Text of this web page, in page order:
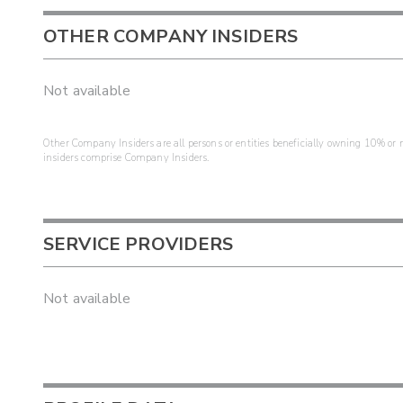
OTHER COMPANY INSIDERS
Not available
Other Company Insiders are all persons or entities beneficially owning 10%
insiders comprise Company Insiders.
SERVICE PROVIDERS
Not available